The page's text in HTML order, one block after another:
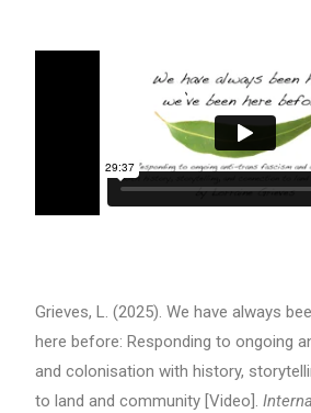
Grieves, L. (2025). We have always
here before: Responding to ongoing
and colonisation with history,
to land and community [Video].